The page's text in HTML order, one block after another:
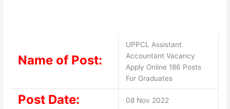
Name of Post:
UPPCL Assistant
Accountant Vacancy
Apply Online 186 Posts
For Graduates
Post Date: 08 Nov 2022